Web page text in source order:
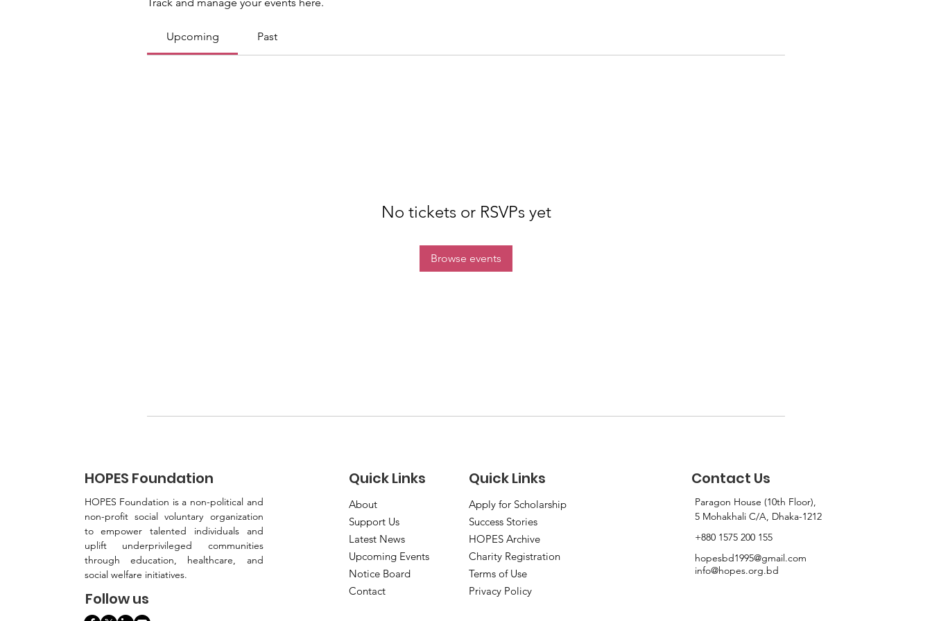
Upcoming Past
No tickets or RSVPs yet
Browse events
HOPES Foundation
HOPES Foundation is a non-political and
non-profit social voluntary organization
to empower talented individuals and
uplift underprivileged communities
through education, healthcare, and
social welfare initiatives.
Follow us
Quick Links Quick Links
About
Support Us
Latest News
Upcoming Events
Notice Board
Contact
Apply for Scholarship
Success Stories
HOPES Archive
Charity Registration
Terms of Use
Privacy Policy
Contact Us
Paragon House (10th Floor),
5 Mohakhali C/A, Dhaka-1212
+880 1575 200 155
hopesbd1995@gmail.com
info@hopes.org.bd